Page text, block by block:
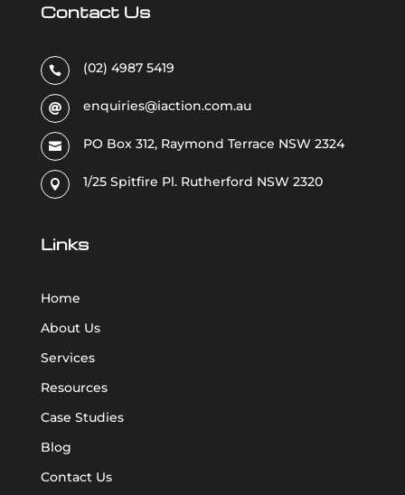
Contact Us
 (02) 4987 5419
 enquiries@iaction.com.au
 PO Box 312, Raymond Terrace NSW 2324
 1/25 Spitfire Pl. Rutherford NSW 2320
Links
Home
About Us
Services
Resources
Case Studies
Blog
Contact Us